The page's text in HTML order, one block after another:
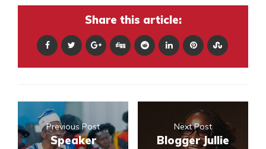
Share this article:
Previous Post
Speaker
Next Post
Blogger Jullie